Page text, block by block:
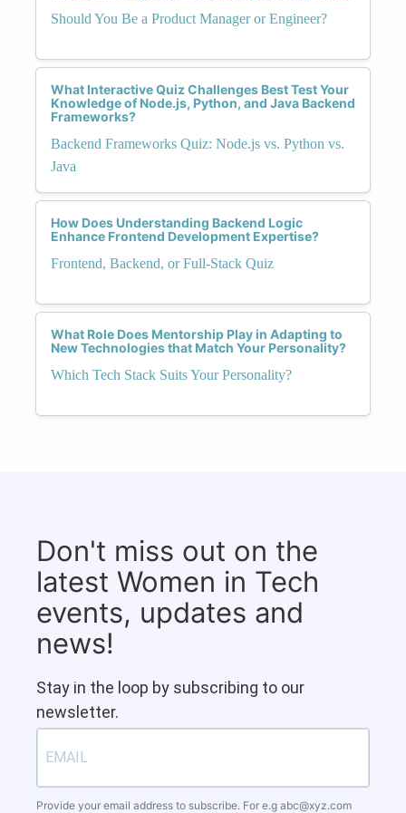
Should You Be a Product Manager or Engineer?
What Interactive Quiz Challenges Best Test Your
Knowledge of Node.js, Python, and Java Backend
Frameworks?
Backend Frameworks Quiz: Node.js vs. Python vs.
Java
How Does Understanding Backend Logic
Enhance Frontend Development Expertise?
Frontend, Backend, or Full-Stack Quiz
What Role Does Mentorship Play in Adapting to
New Technologies that Match Your Personality?
Which Tech Stack Suits Your Personality?
Don't miss out on the
latest Women in Tech
events, updates and
news!
Stay in the loop by subscribing to our
newsletter.
Provide your email address to subscribe. For e.g abc@xyz.com